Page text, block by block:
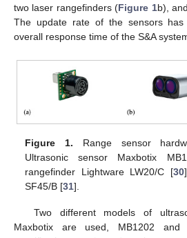
two laser rangefinders (Figure 1b),
The update rate of the sensors
overall response time of the S&A
Figure 1. Range sensor
Ultrasonic sensor Maxbotix
rangefinder Lightware LW20/C [30
SF45/B [31].
Two different models of
Maxbotix are used, MB1202 and